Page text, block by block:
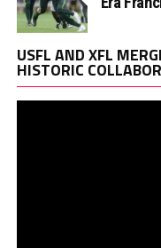
USFL AND XFL
HISTORIC